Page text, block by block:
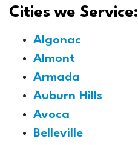
Cities we Service:
Algonac
Almont
Armada
Auburn Hills
Avoca
Belleville